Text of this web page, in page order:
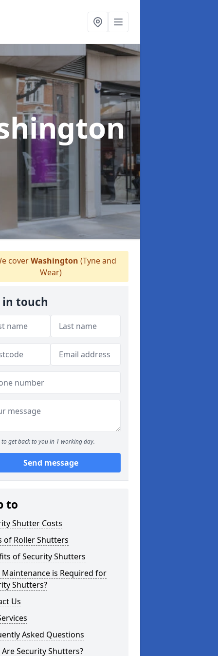
coverWashington (Tyne and
Wear)
in touch
to get back to you in 1 working day.
Send message
to
Shutter Costs
of Roller Shutters
of Security Shutters
Maintenance is Required for
Shutters?
Us
Asked Questions
Security Shutters?